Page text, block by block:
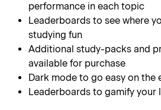
performance in each topic
Leaderboards to see where
studying fun
Additional study-packs and
available for purchase
Dark mode to go easy on the
Leaderboards to gamify your